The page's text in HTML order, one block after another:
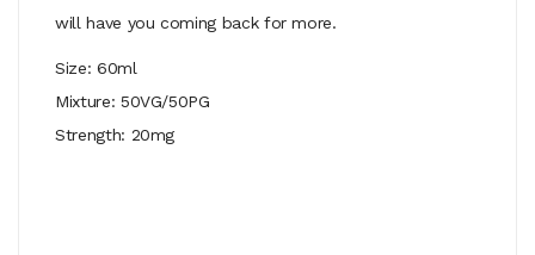
will have you coming back for more.
Size: 60ml
Mixture: 50VG/50PG
Strength: 20mg